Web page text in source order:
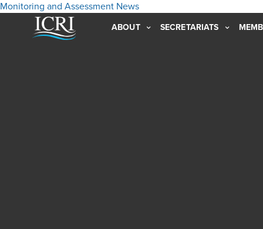
ABOUT SECRETARIATS
Monitoring and Assessment News